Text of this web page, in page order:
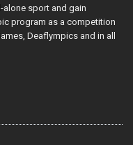
alone sport and gain
program as a competition
Deaflympics and in all